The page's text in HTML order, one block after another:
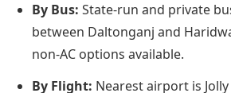
By Bus: State-run and private
between Daltonganj and
non-AC options available.
By Flight: Nearest airport is